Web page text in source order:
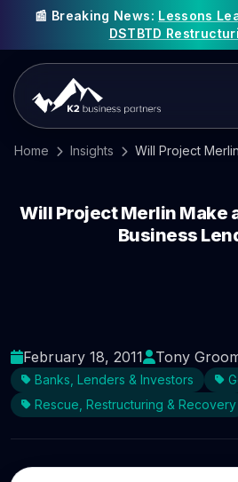
📰 Breaking News: Lessons
DSTBTD
Home Insights
Will Project Merlin Make
Business
February 18, 2011 Tony
Banks, Lenders & Investors
Rescue, Restructuring & Recovery